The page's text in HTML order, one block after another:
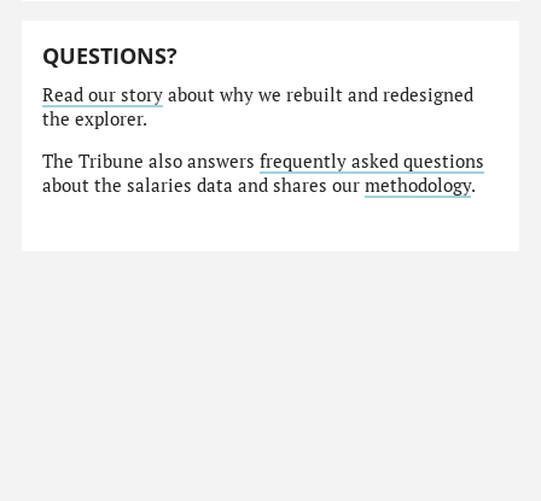
QUESTIONS?
Read our story about why we rebuilt and redesigned
the explorer.
The Tribune also answersfrequently asked questions
about the salaries data and shares ourmethodology.